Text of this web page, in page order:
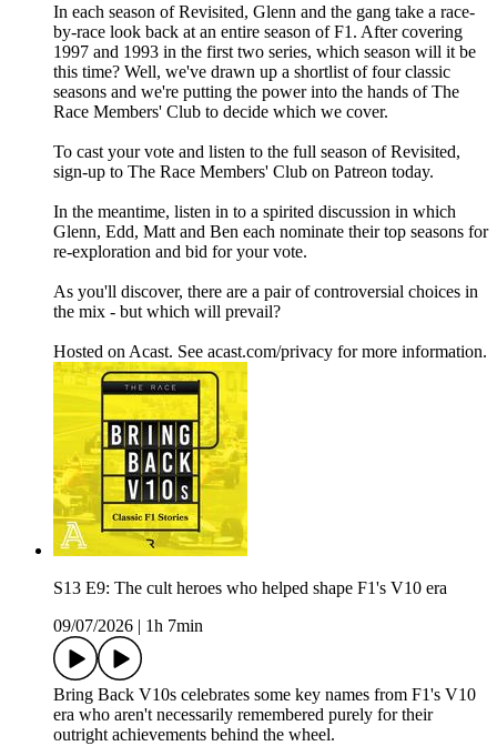
In each season of Revisited, Glenn and the gang take a race-
by-race look back at an entire season of F1. After covering
1997 and 1993 in the first two series, which season will it be
this time? Well, we've drawn up a shortlist of four classic
seasons and we're putting the power into the hands of The
Race Members' Club to decide which we cover.
To cast your vote and listen to the full season of Revisited,
sign-up to The Race Members' Club on Patreon today.
In the meantime, listen in to a spirited discussion in which
Glenn, Edd, Matt and Ben each nominate their top seasons for
re-exploration and bid for your vote.
As you'll discover, there are a pair of controversial choices in
the mix - but which will prevail?
Hosted on Acast. See acast.com/privacy for more information.
S13 E9: The cult heroes who helped shape F1's V10 era
09/07/2026 | 1h 7min
Bring Back V10s celebrates some key names from F1's V10
era who aren't necessarily remembered purely for their
outright achievements behind the wheel.